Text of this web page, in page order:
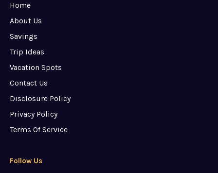
Home
About Us
Savings
Trip Ideas
Vacation Spots
Contact Us
Disclosure Policy
Privacy Policy
Terms Of Service
Follow Us